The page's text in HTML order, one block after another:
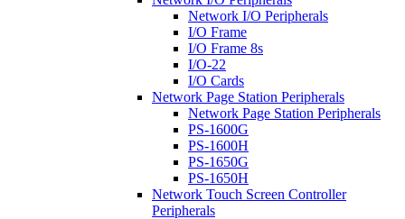
Network I/O Peripherals
I/O Frame
I/O Frame 8s
I/O-22
I/O Cards
Network Page Station Peripherals
Network Page Station Peripherals
PS-1600G
PS-1600H
PS-1650G
PS-1650H
Network Touch Screen Controller
Peripherals